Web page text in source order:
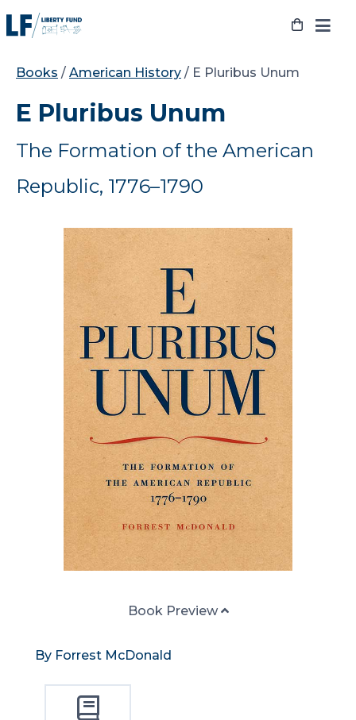
to
Books / American History / E Pluribus Unum
E Pluribus Unum
The Formation of the American
Republic, 1776–1790
Book Preview
By Forrest McDonald